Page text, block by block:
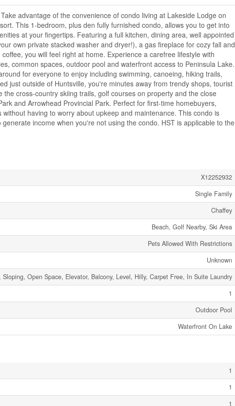
advantage of the convenience of condo living at Lakeside Lodge on
This 1-bedroom, plus den fully furnished condo, allows you to get into
at your fingertips. Featuring a full kitchen, dining area, well appointed
own private stacked washer and dryer!), a gas fireplace for cozy fall and
you will feel right at home. Experience a carefree lifestyle with
common spaces, outdoor pool and waterfront access to Peninsula Lake.
for everyone to enjoy including swimming, canoeing, hiking trails,
just outside of Huntsville, you're minutes away from trendy shops, tourist
cross-country skiing trails, golf courses on property and the close
and Arrowhead Provincial Park. Perfect for first-time homebuyers,
having to worry about upkeep and maintenance. This condo is
income when you're not using the condo. HST is applicable to the
X12252932
Single Family
Chaffey
Beach, Golf Nearby, Ski Area
Pets Allowed With Restrictions
Unknown
Open Space, Elevator, Balcony, Level, Hilly, Carpet Free, In Suite Laundry
1
Outdoor Pool
Waterfront On Lake
1
1
1